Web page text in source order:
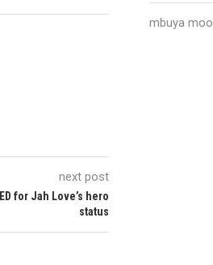
next post
for Jah Love’s hero
status
mbuya moo